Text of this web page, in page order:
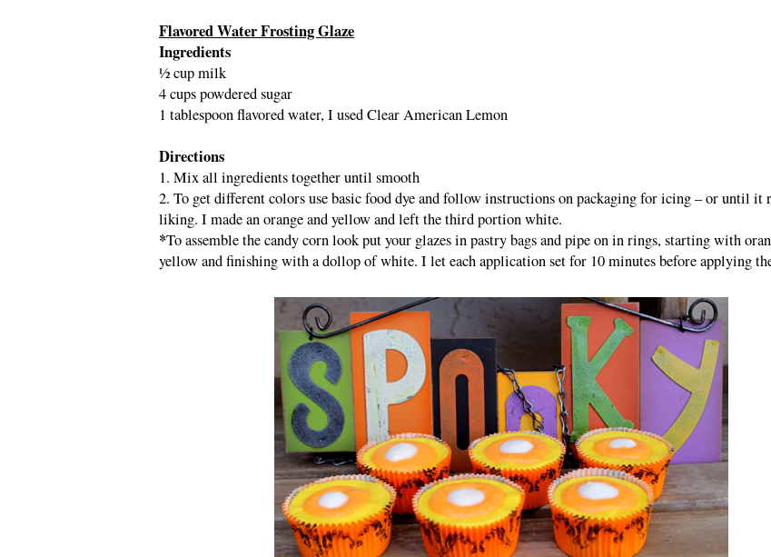
Flavored Water Frosting Glaze
Ingredients
½ cup milk
4 cups powdered sugar
1 tablespoon flavored water, I used Clear American Lemon
Directions
1. Mix all ingredients together until smooth
2. To get different colors use basic food dye and follow instructions on packaging for icing – or until it
liking. I made an orange and yellow and left the third portion white.
*To assemble the candy corn look put your glazes in pastry bags and pipe on in rings, starting with
yellow and finishing with a dollop of white. I let each application set for 10 minutes before applying